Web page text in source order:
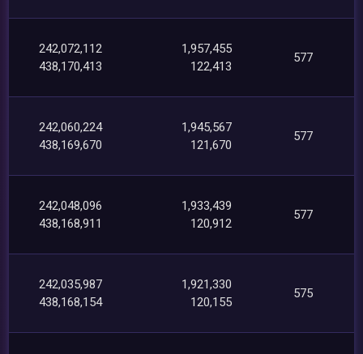
242,072,112
438,170,413
1,957,455
122,413
577
242,060,224
438,169,670
1,945,567
121,670
577
242,048,096
438,168,911
1,933,439
120,912
577
242,035,987
438,168,154
1,921,330
120,155
575